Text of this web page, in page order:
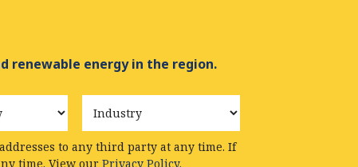
renewable energy in the region.
Industry
to any third party at any time. If
time. View our Privacy Policy.